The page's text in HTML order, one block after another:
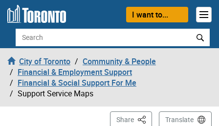
Skip to content
I want to...
Search
City of Toronto
Community & People
Financial & Employment Support
Financial & Social Support For Me
Support Service Maps
Share This PageTranslate